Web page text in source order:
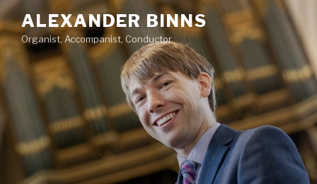
Skip
to
content
ALEXANDER BINNS
Organist, Accompanist, Conductor